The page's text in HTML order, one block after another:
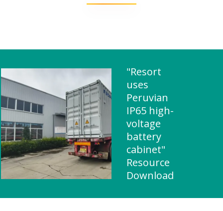
"Resort
uses
Peruvian
IP65 high-
voltage
battery
cabinet"
Resource
Download